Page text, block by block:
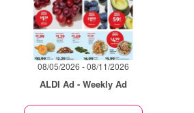
08/05/2026 - 08/11/2026
ALDI Ad - Weekly Ad